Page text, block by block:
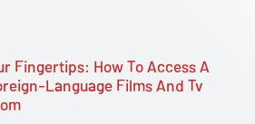
Fingertips: How To Access A
Language Films And Tv